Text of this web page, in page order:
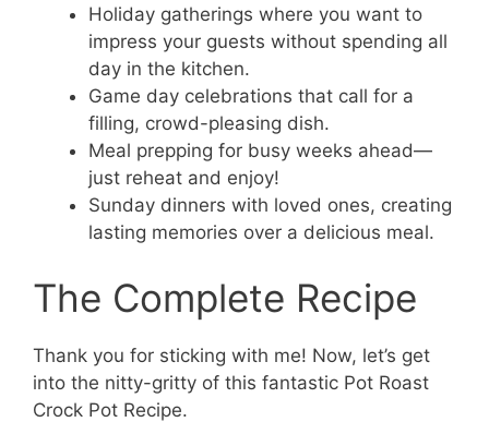
Holiday gatherings where you want to
impress your guests without spending all
day in the kitchen.
Game day celebrations that call for a
filling, crowd-pleasing dish.
Meal prepping for busy weeks ahead—
just reheat and enjoy!
Sunday dinners with loved ones, creating
lasting memories over a delicious meal.
The Complete Recipe
Thank you for sticking with me! Now, let’s get
into the nitty-gritty of this fantastic Pot Roast
Crock Pot Recipe.